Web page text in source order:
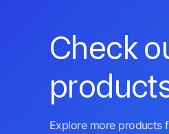
Check
Explore more products